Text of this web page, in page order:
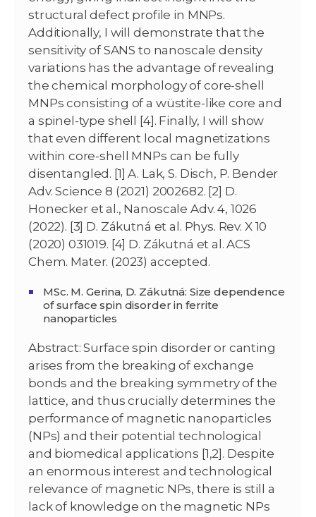
structural defect profile in MNPs.
Additionally, I will demonstrate that the
sensitivity of SANS to nanoscale density
variations has the advantage of revealing
the chemical morphology of core-shell
MNPs consisting of a wüstite-like core and
a spinel-type shell [4]. Finally, I will show
that even different local magnetizations
within core-shell MNPs can be fully
disentangled. [1] A. Lak, S. Disch, P. Bender
Adv. Science 8 (2021) 2002682. [2] D.
Honecker et al., Nanoscale Adv. 4, 1026
(2022). [3] D. Zákutná et al. Phys. Rev. X 10
(2020) 031019. [4] D. Zákutná et al. ACS
Chem. Mater. (2023) accepted.
MSc. M. Gerina, D. Zákutná: Size dependence
of surface spin disorder in ferrite
nanoparticles
Abstract: Surface spin disorder or canting
arises from the breaking of exchange
bonds and the breaking symmetry of the
lattice, and thus crucially determines the
performance of magnetic nanoparticles
(NPs) and their potential technological
and biomedical applications [1,2]. Despite
an enormous interest and technological
relevance of magnetic NPs, there is still a
lack of knowledge on the magnetic NPs